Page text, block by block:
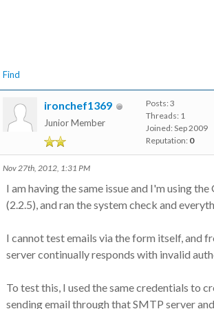
Find
ironchef1369
Junior Member
Posts: 3
Threads: 1
Joined: Sep 2009
Reputation: 0
Nov 27th, 2012, 1:31 PM
I am having the same issue and I'm using
(2.2.5), and ran the system check and
I cannot test emails via the form itself, and
server continually responds with invalid
To test this, I used the same credentials to
sending email through that SMTP server